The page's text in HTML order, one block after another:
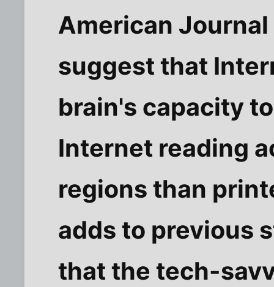
American
suggest that
brain's capacity
Internet reading
regions than
adds to previous
that the tech-